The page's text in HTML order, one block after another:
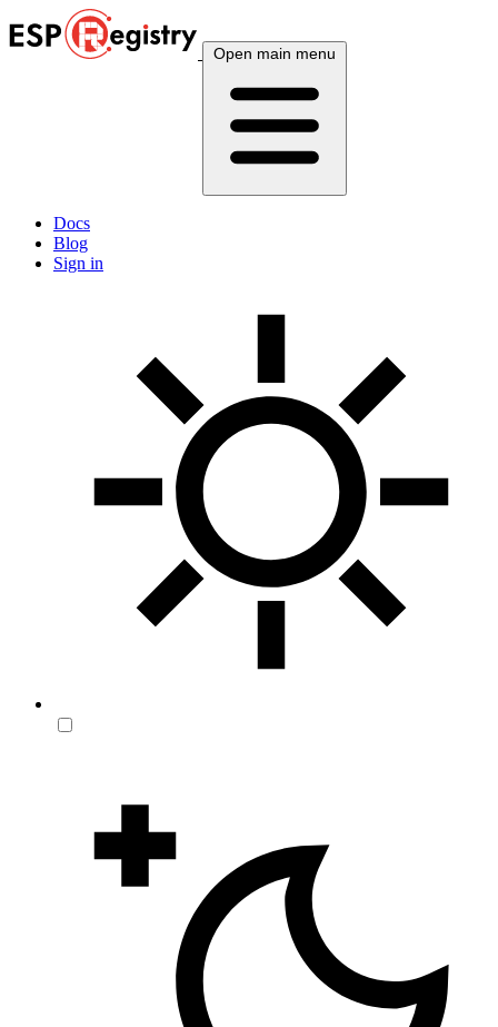
Open main menu
Docs
Blog
Sign in